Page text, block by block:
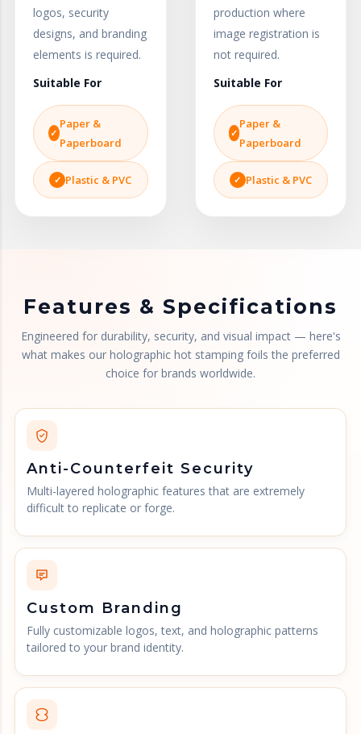
logos, security
designs, and branding
elements is required.
Suitable For
Paper &
Paperboard
Plastic & PVC
production where
image registration is
not required.
Suitable For
Paper &
Paperboard
Plastic & PVC
Features & Specifications
Engineered for durability, security, and visual impact — here's
what makes our holographic hot stamping foils the preferred
choice for brands worldwide.
Anti-Counterfeit Security
Multi-layered holographic features that are extremely
difficult to replicate or forge.
Custom Branding
Fully customizable logos, text, and holographic patterns
tailored to your brand identity.